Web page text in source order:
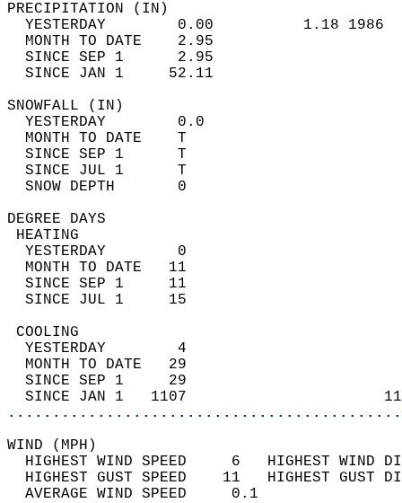
YESTERDAY        0.00          1.18
MONTH TO DATE    2.95
SINCE SEP 1      2.95
SINCE JAN 1     52.11
YESTERDAY        0.0
MONTH TO DATE    T
SINCE SEP 1      T
SINCE JUL 1      T
SNOW DEPTH
DEGREE
YESTERDAY        0
MONTH TO DATE   11
SINCE SEP 1     11
SINCE JUL 1     15
YESTERDAY        4
MONTH TO DATE   29
SINCE SEP 1     29
SINCE JAN 1   1107
WIND
HIGHEST WIND SPEED     6   HIGHEST
HIGHEST GUST SPEED    11   HIGHEST
AVERAGE WIND